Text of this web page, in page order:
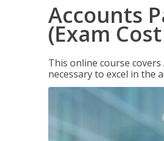
Accounts
(Exam
This online course
necessary to excel in the